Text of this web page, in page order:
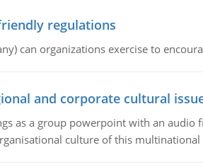
regulations
can organizations exercise to
and corporate cultural
as a group powerpoint with an
culture of this multinational